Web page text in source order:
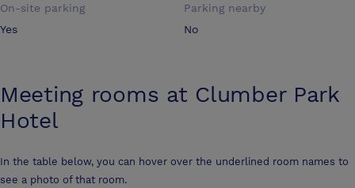
On-site parking
Yes
Parking nearby
No
Meeting rooms at Clumber Park
Hotel
In the table below, you can hover over the underlined room names to
see a photo of that room.